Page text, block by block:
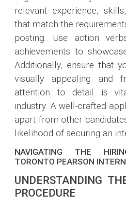
relevant experience,
that match the
posting. Use action
achievements to
Additionally, ensure that
visually appealing and
attention to detail is
industry. A well-crafted
apart from other
likelihood of securing an
NAVIGATING THE
TORONTO PEARSON
UNDERSTANDING
PROCEDURE